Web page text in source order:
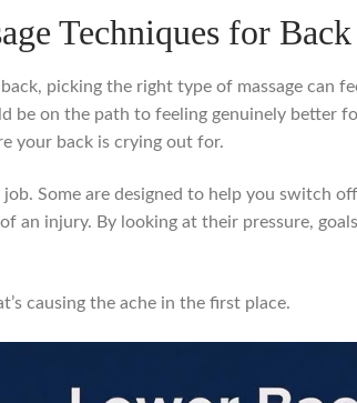
Techniques for
picking the right type of massage can
be on the path to feeling genuinely better
your back is crying out for.
job. Some are designed to help you switch
an injury. By looking at their pressure,
causing the ache in the first place.